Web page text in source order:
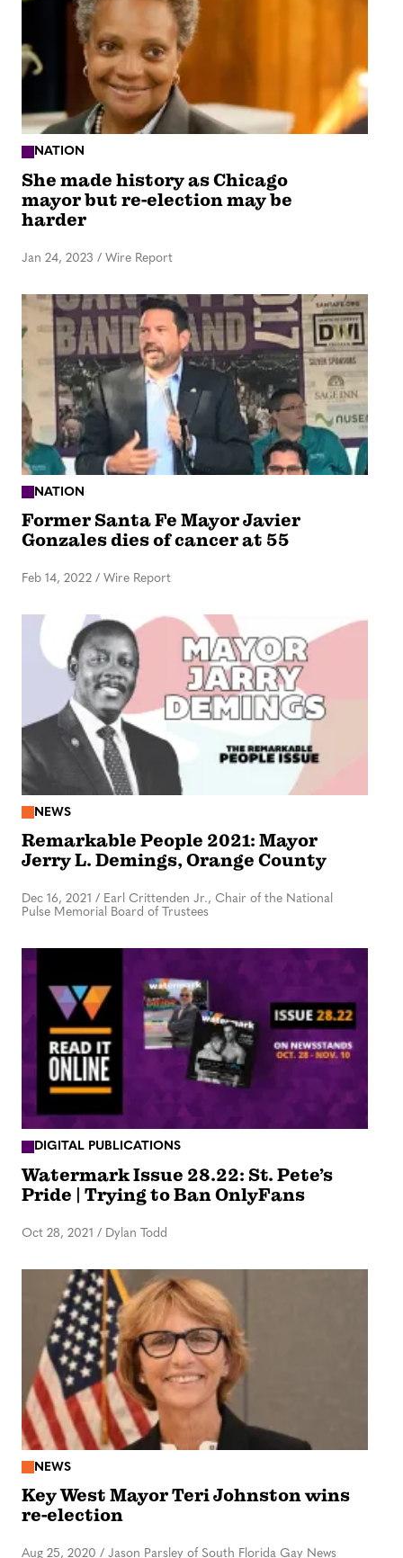
NATION
She made history as Chicago
mayor but re-election may be
harder
Jan 24, 2023 / Wire Report
NATION
Former Santa Fe Mayor Javier
Gonzales dies of cancer at 55
Feb 14, 2022 / Wire Report
NEWS
Remarkable People 2021: Mayor
Jerry L. Demings, Orange County
Dec 16, 2021 / Earl Crittenden Jr., Chair of the National
Pulse Memorial Board of Trustees
DIGITAL PUBLICATIONS
Watermark Issue 28.22: St. Pete’s
Pride | Trying to Ban OnlyFans
Oct 28, 2021 / Dylan Todd
NEWS
Key West Mayor Teri Johnston wins
re-election
Aug 25, 2020 / Jason Parsley of South Florida Gay News